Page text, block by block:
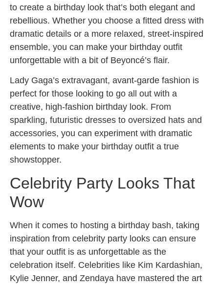
to create a birthday look that’s both elegant and
rebellious. Whether you choose a fitted dress with
dramatic details or a more relaxed, street-inspired
ensemble, you can make your birthday outfit
unforgettable with a bit of Beyoncé’s flair.
Lady Gaga’s extravagant, avant-garde fashion is
perfect for those looking to go all out with a
creative, high-fashion birthday look. From
sparkling, futuristic dresses to oversized hats and
accessories, you can experiment with dramatic
elements to make your birthday outfit a true
showstopper.
Celebrity Party Looks That
Wow
When it comes to hosting a birthday bash, taking
inspiration from celebrity party looks can ensure
that your outfit is as unforgettable as the
celebration itself. Celebrities like Kim Kardashian,
Kylie Jenner, and Zendaya have mastered the art